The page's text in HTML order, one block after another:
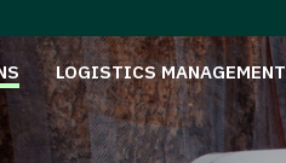
LOGISTICS MANAGEMENT